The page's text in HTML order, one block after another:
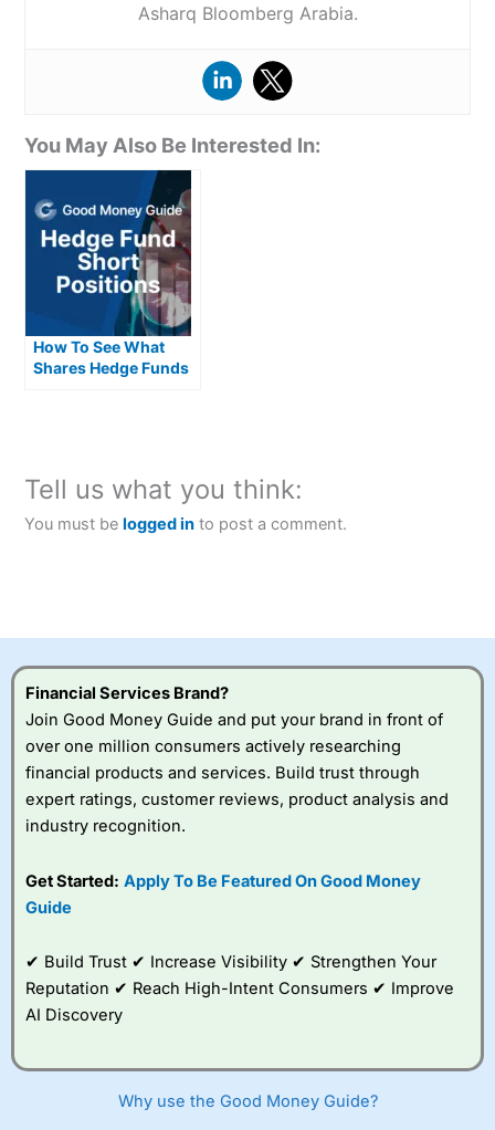
Asharq Bloomberg Arabia.
You May Also Be Interested In:
How To See What
Shares Hedge Funds
Tell us what you think:
You must belogged in to post a comment.
Financial Services Brand?
Join Good Money Guide and put your brand in front of
over one million consumers actively researching
financial products and services. Build trust through
expert ratings, customer reviews, product analysis and
industry recognition.
Get Started: Apply To Be Featured On Good Money
Guide
✔ Build Trust ✔ Increase Visibility ✔ Strengthen Your
Reputation ✔ Reach High-Intent Consumers ✔ Improve
AI Discovery
Why use the Good Money Guide?